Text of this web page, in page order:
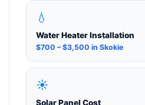
💧
Water Heater Installation
$700 – $3,500 in Skokie
☀️
Solar Panel Cost